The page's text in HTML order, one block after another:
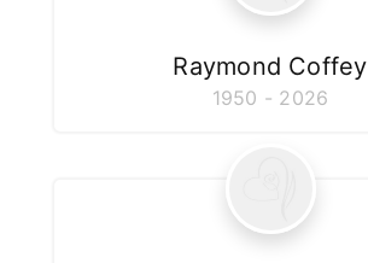
Raymond Coffey
1950 - 2026